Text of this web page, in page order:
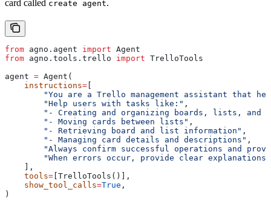
card called create agent.
from agno.agent import Agent
from agno.tools.trello import TrelloTools
agent = Agent(
    instructions
=
"You are a Trello management assistant that
        "Help users with tasks like:"
,
"- Creating and organizing boards, lists, and
        "- Moving cards between lists"
,
        "- Retrieving board and list information"
,
        "- Managing card details and descriptions"
,
"Always confirm successful operations and
"When errors occur, provide clear explanations
    ],
    tools
= [TrelloTools()],
    show_tool_calls
=True ,
)